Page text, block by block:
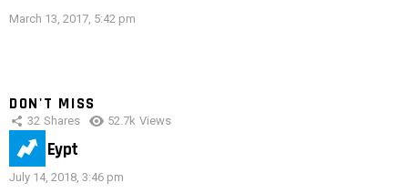
March 13, 2017, 5:42 pm
DON'T MISS
32 Shares 52.7k Views
IMAS Eypt
July 14, 2018, 3:46 pm